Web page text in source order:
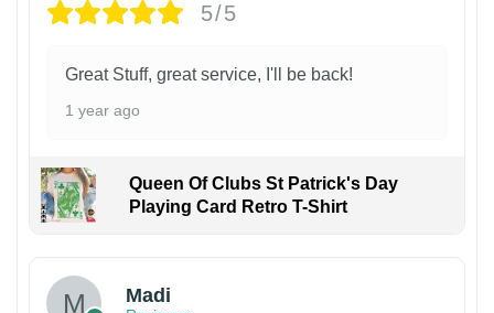
5/5
Great Stuff, great service, I'll be back!
1 year ago
Queen Of Clubs St Patrick's Day
Playing Card Retro T-Shirt
Madi